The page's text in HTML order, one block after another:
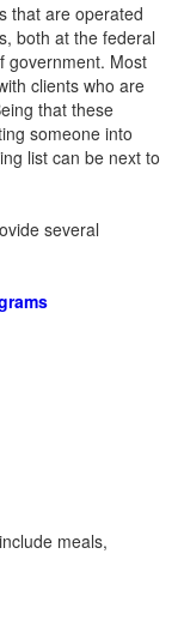
that are operated
both at the federal
government. Most
clients who are
that these
someone into
list can be next to
several